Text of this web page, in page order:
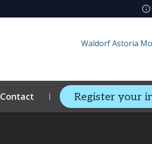
Waldorf Astoria
Contact Resourcesexpand_more
Register your